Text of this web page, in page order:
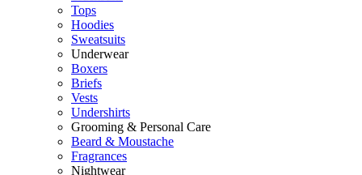
Tops
Hoodies
Sweatsuits
Underwear
Boxers
Briefs
Vests
Undershirts
Grooming & Personal Care
Beard & Moustache
Fragrances
Nightwear